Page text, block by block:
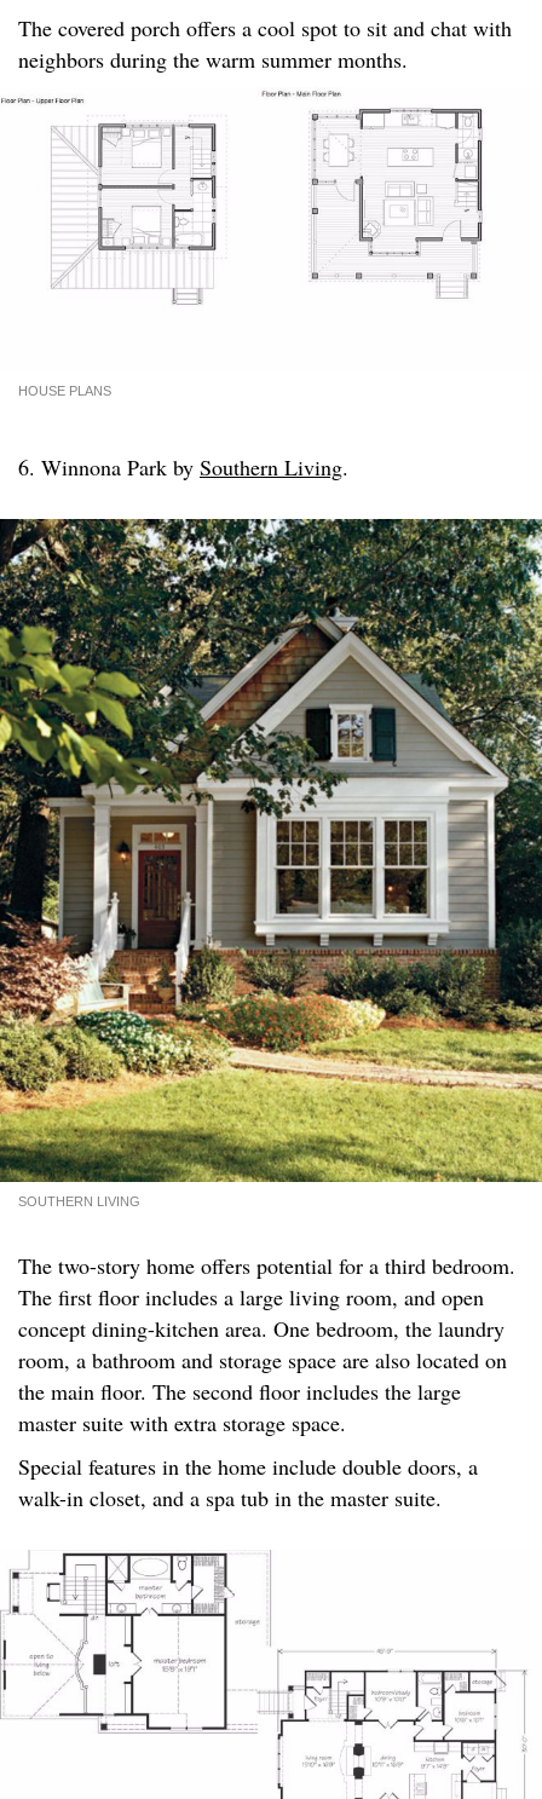
The covered porch offers a cool spot to sit and chat with
neighbors during the warm summer months.
HOUSE PLANS
6. Winnona Park by Southern Living.
SOUTHERN LIVING
The two-story home offers potential for a third bedroom.
The first floor includes a large living room, and open
concept dining-kitchen area. One bedroom, the laundry
room, a bathroom and storage space are also located on
the main floor. The second floor includes the large
master suite with extra storage space.
Special features in the home include double doors, a
walk-in closet, and a spa tub in the master suite.